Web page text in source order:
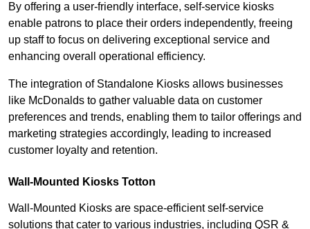
By offering a user-friendly interface, self-service kiosks
enable patrons to place their orders independently, freeing
up staff to focus on delivering exceptional service and
enhancing overall operational efficiency.
The integration of Standalone Kiosks allows businesses
like McDonalds to gather valuable data on customer
preferences and trends, enabling them to tailor offerings and
marketing strategies accordingly, leading to increased
customer loyalty and retention.
Wall-Mounted Kiosks Totton
Wall-Mounted Kiosks are space-efficient self-service
solutions that cater to various industries, including QSR &